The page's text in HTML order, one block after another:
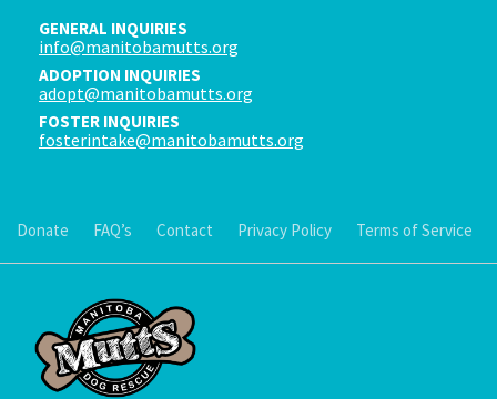
GENERAL INQUIRIES
info@manitobamutts.org
ADOPTION INQUIRIES
adopt@manitobamutts.org
FOSTER INQUIRIES
fosterintake@manitobamutts.org
Donate FAQ’s Contact Privacy Policy Terms of Service